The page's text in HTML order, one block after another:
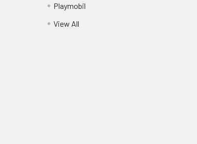
Playmobil
View All